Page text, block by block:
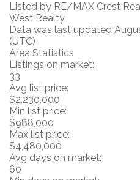
Listed by RE/MAX Crest
West Realty
Data was last updated
(UTC)
Area Statistics
Listings on market:
33
Avg list price:
$2,230,000
Min list price:
$988,000
Max list price:
$4,480,000
Avg days on market:
60